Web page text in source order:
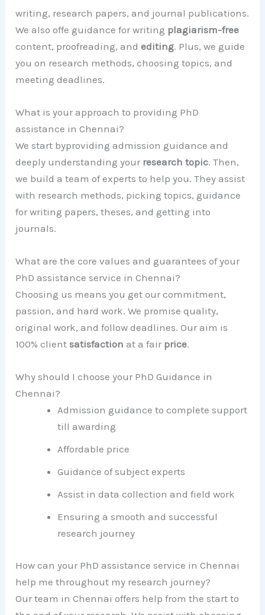
writing, research papers, and journal publications.
We also offe guidance for writing plagiarism-free
content, proofreading, andediting. Plus, we guide
you on research methods, choosing topics, and
meeting deadlines.
What is your approach to providing PhD
assistance in Chennai?
We start byproviding admission guidance and
deeply understanding your research topic. Then,
we build a team of experts to help you. They assist
with research methods, picking topics, guidance
for writing papers, theses, and getting into
journals.
What are the core values and guarantees of your
PhD assistance service in Chennai?
Choosing us means you get our commitment,
passion, and hard work. We promise quality,
original work, and follow deadlines. Our aim is
100% clientsatisfaction at a fair price.
Why should I choose your PhD Guidance in
Chennai?
Admission guidance to complete support
till awarding
Affordable price
Guidance of subject experts
Assist in data collection and field work
Ensuring a smooth and successful
research journey
How can your PhD assistance service in Chennai
help me throughout my research journey?
Our team in Chennai offers help from the start to